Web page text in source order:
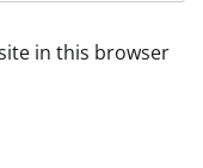
in this browser